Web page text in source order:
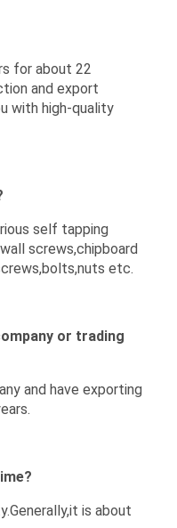
for about 22
and export
with high-quality
self tapping
screws,chipboard
etc.
or trading
and have exporting
is about